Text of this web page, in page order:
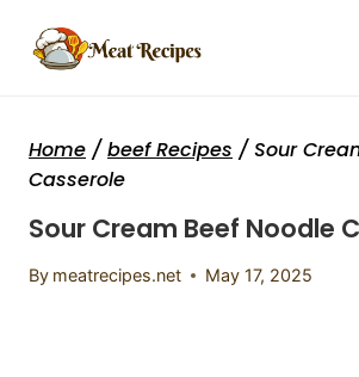
Home / beef Recipes / Sour
Casserole
Sour Cream Beef Noodle
By meatrecipes.net May 17, 2025